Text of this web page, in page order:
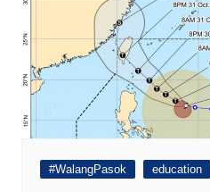
#WalangPasok education